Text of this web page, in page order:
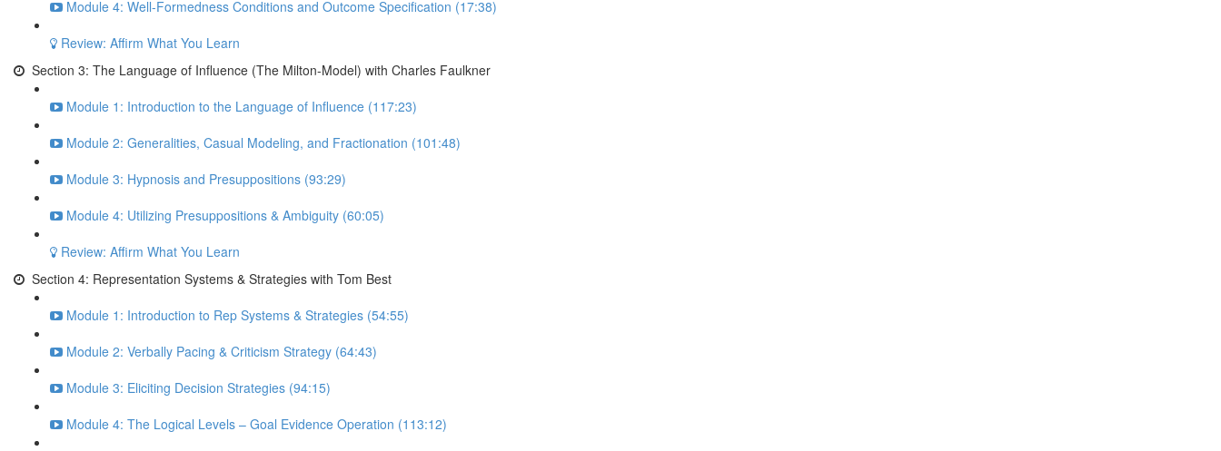
Module 4: Well-Formedness Conditions and Outcome Specification (17:38)
Review: Affirm What You Learn
Section 3: The Language of Influence (The Milton-Model) with Charles Faulkner
Module 1: Introduction to the Language of Influence (117:23)
Module 2: Generalities, Casual Modeling, and Fractionation (101:48)
Module 3: Hypnosis and Presuppositions (93:29)
Module 4: Utilizing Presuppositions & Ambiguity (60:05)
Review: Affirm What You Learn
Section 4: Representation Systems & Strategies with Tom Best
Module 1: Introduction to Rep Systems & Strategies (54:55)
Module 2: Verbally Pacing & Criticism Strategy (64:43)
Module 3: Eliciting Decision Strategies (94:15)
Module 4: The Logical Levels – Goal Evidence Operation (113:12)